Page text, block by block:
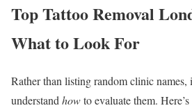
Top Tattoo Removal
What to Look For
Rather than listing random clinic names,
understand howto evaluate them.